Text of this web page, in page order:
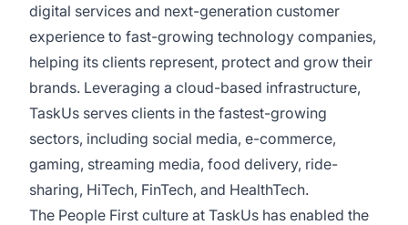
digital services and next-generation customer
experience to fast-growing technology companies,
helping its clients represent, protect and grow their
brands. Leveraging a cloud-based infrastructure,
TaskUs serves clients in the fastest-growing
sectors, including social media, e-commerce,
gaming, streaming media, food delivery, ride-
sharing, HiTech, FinTech, and HealthTech.
The People First culture at TaskUs has enabled the